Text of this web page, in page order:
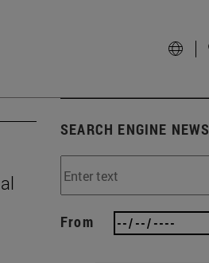
SEARCH ENGINE NEWS
From